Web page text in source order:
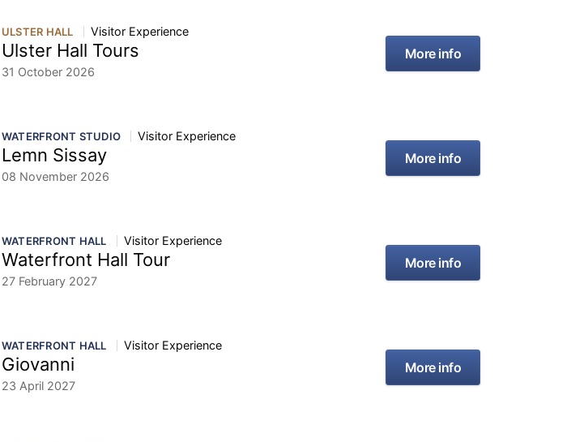
ULSTER HALL Visitor Experience
Ulster Hall Tours
31 October 2026
More info
WATERFRONT STUDIO Visitor Experience
Lemn Sissay
08 November 2026
More info
WATERFRONT HALL Visitor Experience
Waterfront Hall Tour
27 February 2027
More info
WATERFRONT HALL Visitor Experience
Giovanni
23 April 2027
More info